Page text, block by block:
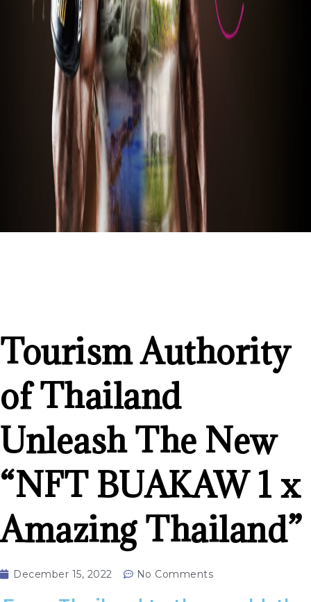
Tourism Authority
of Thailand
Unleash The New
“NFT BUAKAW 1 x
Amazing Thailand”
December 15, 2022 No Comments